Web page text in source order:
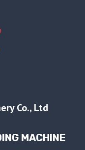
Co., Ltd
MACHINE